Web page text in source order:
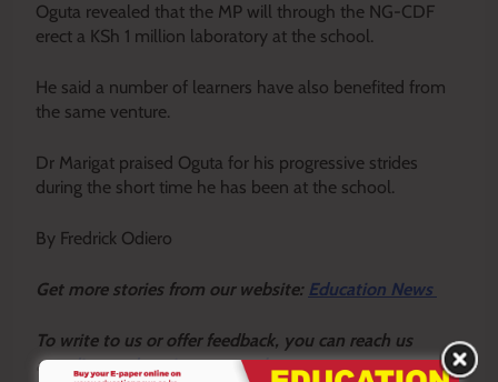
Oguta revealed that the MP will through the NG-CDF
erect a KSh 1 million laboratory at the school.
He said a number of learners have also benefited from
the same venture.
Dr Marigat praised Oguta for his progressive strides
during the short time he has been at the school.
By Fredrick Odiero
Get more stories from our website: Education News
To write to us or offer feedback, you can reach us
at:editor@educationnews.co.ke